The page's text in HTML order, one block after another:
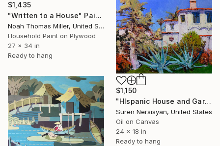
$1,435
"Written to a House" Painting
Noah Thomas Miller, United States
Household Paint on Plywood
27 x 34 in
Ready to hang
$1,150
"HIspanic House and Garden in Los Angeles" Painting
Suren Nersisyan, United States
Oil on Canvas
24 x 18 in
Ready to hang